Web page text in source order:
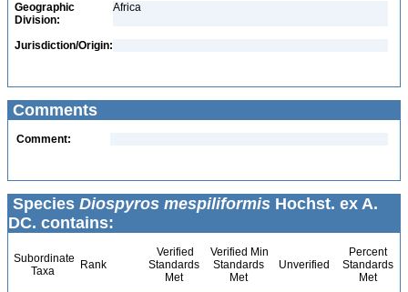
Geographic
Division:
Africa
Jurisdiction/Origin:
Comments
Comment:
Species Diospyros mespiliformis Hochst. ex A.
DC. contains:
Subordinate
Taxa
Rank
Verified
Standards
Met
Verified Min
Standards
Met
Unverified
Percent
Standards
Met